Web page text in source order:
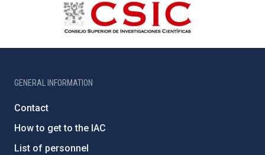
GENERAL INFORMATION
Contact
How to get to the IAC
List of personnel